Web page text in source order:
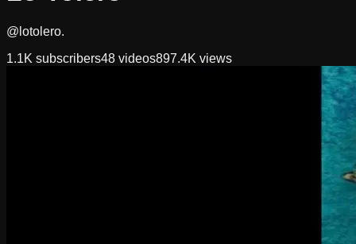
@lotolero.
1.1K subscribers48 videos897.4K views